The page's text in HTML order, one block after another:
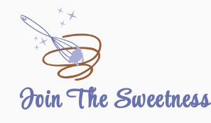
Join The Sweetness